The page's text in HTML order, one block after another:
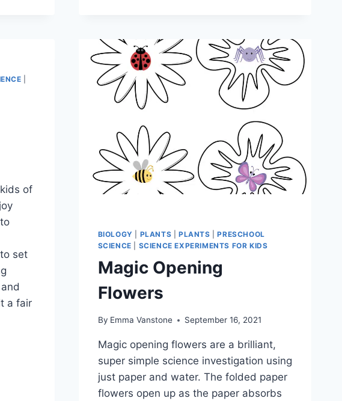
of
set
a fair
BIOLOGY PLANTS PLANTS |PRESCHOOL
SCIENCE
SCIENCE EXPERIMENTS FOR KIDS
Magic Opening
Flowers
By Emma Vanstone September 16, 2021
Magic opening flowers are a brilliant,
super simple science investigation using
just paper and water. The folded paper
flowers open up as the paper absorbs